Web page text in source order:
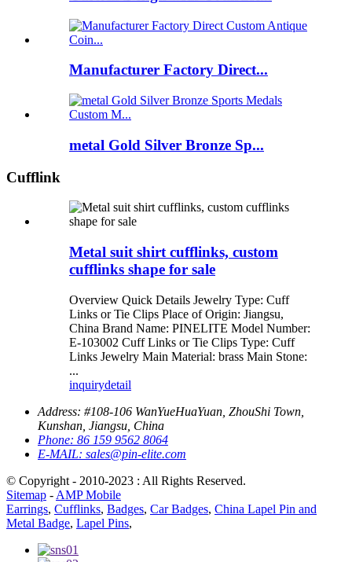
Manufacturer Factory Direct...
metal Gold Silver Bronze Sp...
Cufflink
Metal suit shirt cufflinks, custom
cufflinks shape for sale
Overview Quick Details Jewelry Type: Cuff
Links or Tie Clips Place of Origin: Jiangsu,
China Brand Name: PINELITE Model Number:
E-103002 Cuff Links or Tie Clips Type: Cuff
Links Jewelry Main Material: brass Main Stone:
...
inquirydetail
Address: #108-106 WanYueHuaYuan, ZhouShi Town,
Kunshan, Jiangsu, China
Phone: 86 159 9562 8064
E-MAIL: sales@pin-elite.com
© Copyright - 2010-2023 : All Rights Reserved.
Sitemap - AMP Mobile
Earrings, Cufflinks, Badges, Car Badges, China Lapel Pin and
Metal Badge, Lapel Pins,